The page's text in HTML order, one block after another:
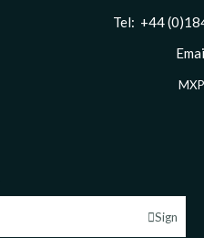
Tel: +44 (0)1844
Sign